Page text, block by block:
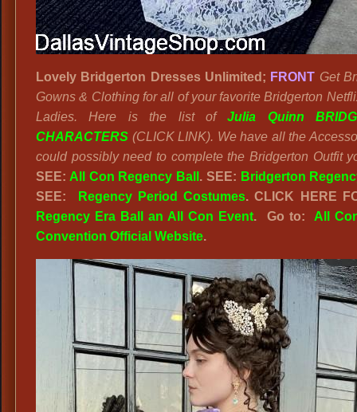
Lovely Bridgerton Dresses Unlimited; FRONT Get
Gowns & Clothing for all of your favorite Bridgerton
Ladies. Here is the list ofJulia Quinn
CHARACTERS (CLICK LINK). We have all the
could possibly need to complete the Bridgerton Outfit
SEE: All Con Regency Ball . SEE: Bridgerton
SEE:
Regency Period Costumes. CLICK HERE
Regency Era Ball an All Con Event. Go to: All
Convention Official Website.